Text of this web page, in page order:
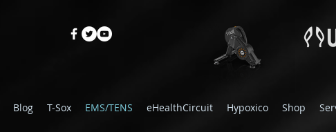
Blog T-Sox EMS/TENS eHealthCircuit Hypoxico Shop